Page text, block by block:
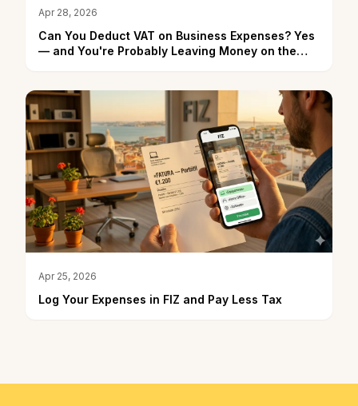
Apr 28, 2026
Can You Deduct VAT on Business Expenses? Yes
— and You're Probably Leaving Money on the
Apr 25, 2026
Log Your Expenses in FIZ and Pay Less Tax